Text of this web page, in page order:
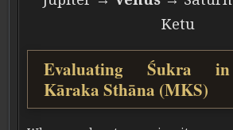
Ketu
Evaluating Śukra
Kāraka Sthāna (MKS)